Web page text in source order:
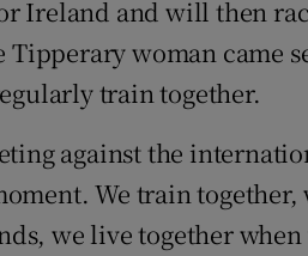
Ireland and will then
Tipperary woman came
train together.
against the
We train
we live together